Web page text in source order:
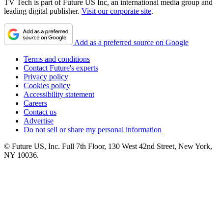
TV Tech is part of Future US Inc, an international media group and
leading digital publisher. Visit our corporate site.
Add as a preferred source on Google
Terms and conditions
Contact Future's experts
Privacy policy
Cookies policy
Accessibility statement
Careers
Contact us
Advertise
Do not sell or share my personal information
© Future US, Inc. Full 7th Floor, 130 West 42nd Street, New York,
NY 10036.